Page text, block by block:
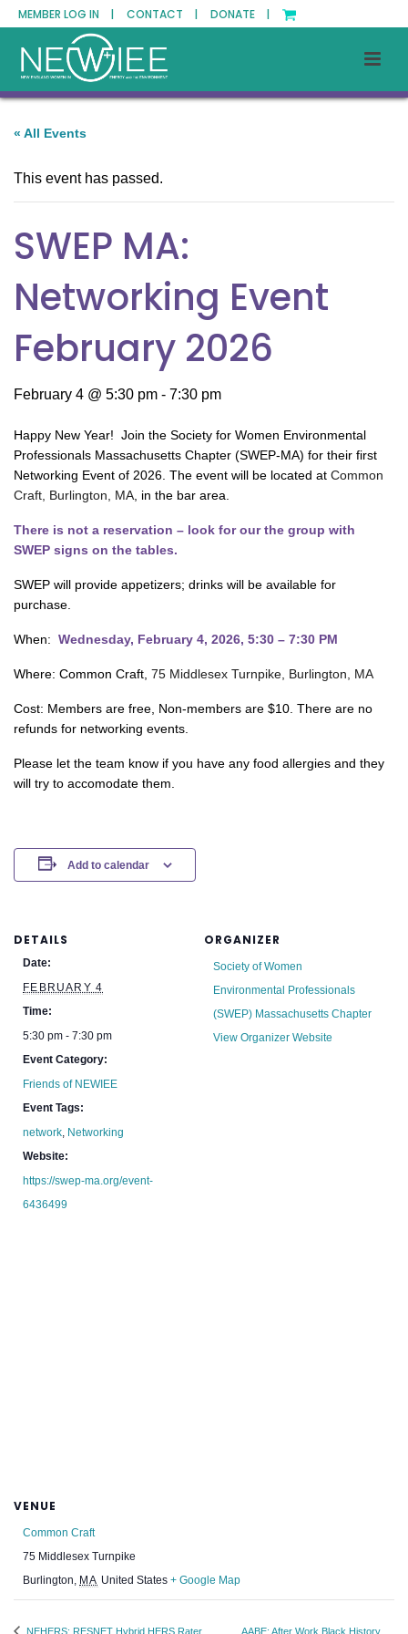
MEMBER LOG IN | CONTACT | DONATE |
« All Events
This event has passed.
SWEP MA:
Networking Event
February 2026
February 4 @ 5:30 pm - 7:30 pm
Happy New Year! Join the Society for Women Environmental
Professionals Massachusetts Chapter (SWEP-MA) for their first
Networking Event of 2026. The event will be located at Common
Craft, Burlington, MA , in the bar area.
There is not a reservation – look for our the group with
SWEP signs on the tables.
SWEP will provide appetizers; drinks will be available for
purchase.
When: Wednesday, February 4, 2026, 5:30 – 7:30 PM
Where: Common Craft, 75 Middlesex Turnpike, Burlington, MA
Cost: Members are free, Non-members are $10. There are no
refunds for networking events.
Please let the team know if you have any food allergies and they
will try to accomodate them.
Add to calendar
DETAILS
Date:
FEBRUARY 4
Time:
5:30 pm - 7:30 pm
Event Category:
Friends of NEWIEE
Event Tags:
network, Networking
Website:
https://swep-ma.org/event-
6436499
ORGANIZER
Society of Women
Environmental Professionals
(SWEP) Massachusetts Chapter
View Organizer Website
VENUE
Common Craft
75 Middlesex Turnpike
Burlington, MA United States + Google Map
NEHERS: RESNET Hybrid HERS Rater AABE: After Work Black History